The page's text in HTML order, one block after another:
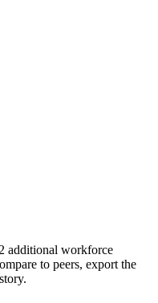
additional workforce
to peers, export the